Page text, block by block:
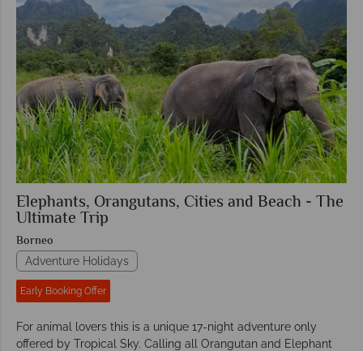
Elephants, Orangutans, Cities and Beach - The
Ultimate Trip
Borneo
Adventure Holidays
Early Booking Offer
For animal lovers this is a unique 17-night adventure only
offered by Tropical Sky. Calling all Orangutan and Elephant